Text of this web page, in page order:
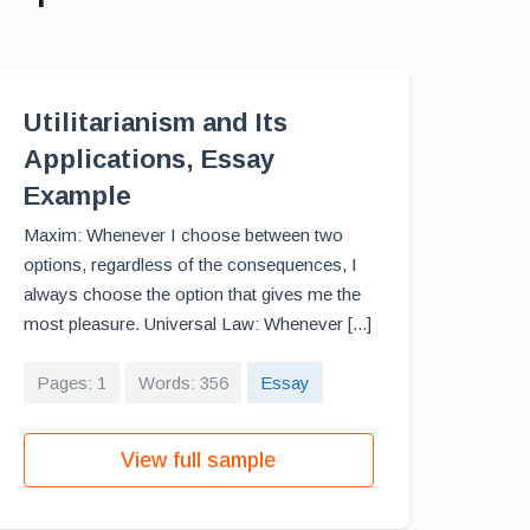
Utilitarianism and Its
Applications, Essay
Example
Maxim: Whenever I choose between two
options, regardless of the consequences, I
always choose the option that gives me the
most pleasure. Universal Law: Whenever [...]
Pages: 1 Words: 356 Essay
View full sample